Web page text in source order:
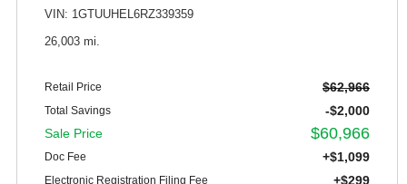
VIN: 1GTUUHEL6RZ339359
26,003 mi.
Retail Price $62,966
Total Savings
-$2,000
Sale Price
$60,966
Doc Fee +$1,099
Electronic Registration Filing Fee +$299